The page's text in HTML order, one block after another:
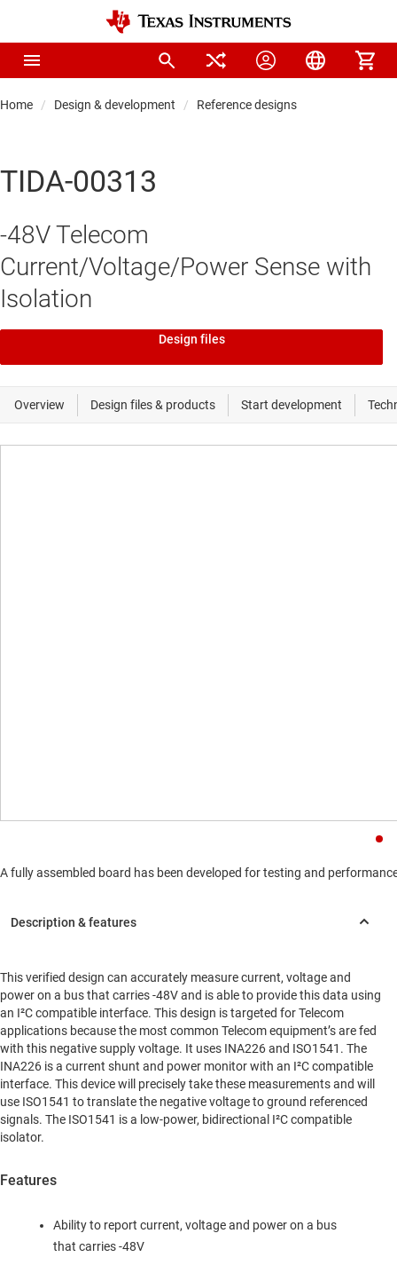
Home Design & development Reference designs
TIDA-00313
-48V Telecom
Current/Voltage/Power Sense with
Isolation
Design files
This verified design can accurately measure current, voltage and
power on a bus that carries -48V and is able to provide this data using
an I²C compatible interface. This design is targeted for Telecom
applications because the most common Telecom equipment’s are fed
with this negative supply voltage. It uses INA226 and ISO1541. The
INA226 is a current shunt and power monitor with an I²C compatible
interface. This device will precisely take these measurements and will
use ISO1541 to translate the negative voltage to ground referenced
signals. The ISO1541 is a low-power, bidirectional I²C compatible
isolator.
Features
Ability to report current, voltage and power on a bus
that carries -48V
A fully assembled board has been developed for testing and